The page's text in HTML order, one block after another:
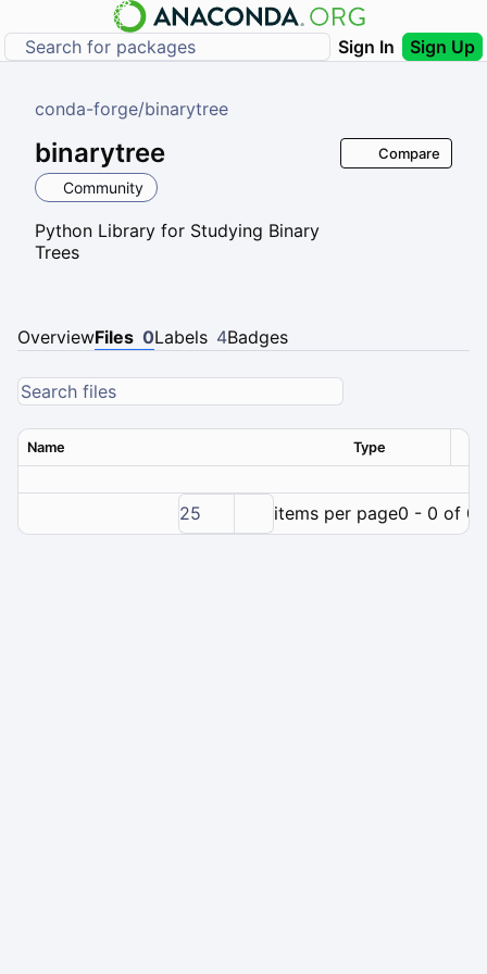
Sign In Sign Up
conda-forge/binarytree
binarytree
Community
Python Library for Studying Binary
Trees
Compare
OverviewFiles 0Labels 4Badges
Name Type
25 items per page0 - 0 of 0